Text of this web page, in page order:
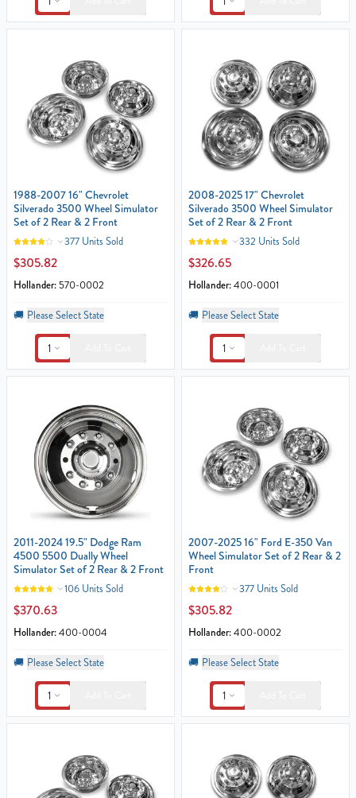
1988-2007 16" Chevrolet
Silverado 3500 Wheel Simulator
Set of 2 Rear & 2 Front
377 Units Sold
$305.82
Hollander: 570-0002
🚚 Please Select State
1
2008-2025 17" Chevrolet
Silverado 3500 Wheel Simulator
Set of 2 Rear & 2 Front
332 Units Sold
$326.65
Hollander:400-0001
🚚 Please Select State
1
2011-2024 19.5" Dodge Ram
4500 5500 Dually Wheel
Simulator Set of 2 Rear & 2 Front
106 Units Sold
$370.63
Hollander:400-0004
🚚 Please Select State
1
2007-2025 16" Ford E-350 Van
Wheel Simulator Set of 2 Rear & 2
Front
377 Units Sold
$305.82
Hollander:400-0002
🚚 Please Select State
1